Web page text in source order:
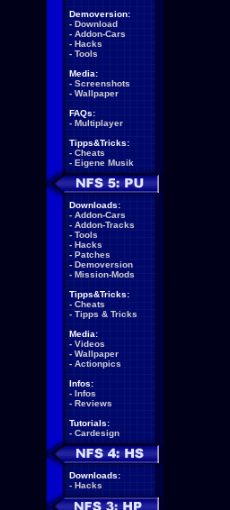
Demoversion:
- Download
- Addon-Cars
- Hacks
- Tools
Media:
- Screenshots
- Wallpaper
FAQs:
- Multiplayer
Tipps&Tricks:
- Cheats
- Eigene Musik
Downloads:
- Addon-Cars
- Addon-Tracks
- Tools
- Hacks
- Patches
- Demoversion
- Mission-Mods
Tipps&Tricks:
- Cheats
- Tipps & Tricks
Media:
- Videos
- Wallpaper
- Actionpics
Infos:
- Infos
- Reviews
Tutorials:
- Cardesign
Downloads:
- Hacks